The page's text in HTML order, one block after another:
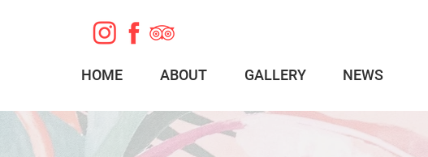
HOME ABOUT GALLERY NEWS